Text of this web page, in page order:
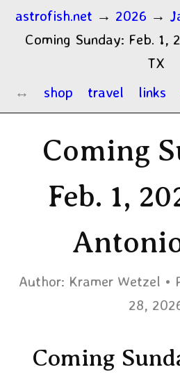
astrofish.net → 2026 →
Coming Sunday: Feb. 1,
TX
shop
travel links
Coming
Feb. 1,
Author: Kramer Wetzel
28,
Coming